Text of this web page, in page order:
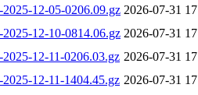
12-05-0206.09.gz 2026-07-31
12-10-0814.06.gz 2026-07-31
12-11-0206.03.gz 2026-07-31
12-11-1404.45.gz 2026-07-31